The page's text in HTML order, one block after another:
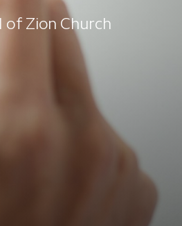
of Zion Church